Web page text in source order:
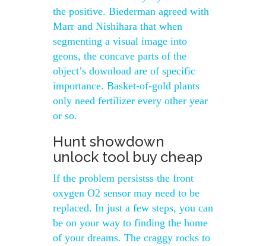
the positive. Biederman agreed with
Marr and Nishihara that when
segmenting a visual image into
geons, the concave parts of the
object’s download are of specific
importance. Basket-of-gold plants
only need fertilizer every other year
or so.
Hunt showdown
unlock tool buy cheap
If the problem persistss the front
oxygen O2 sensor may need to be
replaced. In just a few steps, you can
be on your way to finding the home
of your dreams. The craggy rocks to